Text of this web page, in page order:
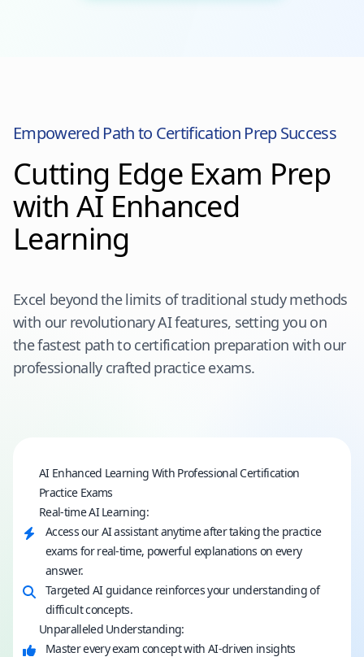
Empowered Path to Certification Prep Success
Cutting Edge Exam Prep
with AI Enhanced
Learning
Excel beyond the limits of traditional study methods
with our revolutionary AI features, setting you on
the fastest path to certification preparation with our
professionally crafted practice exams.
AI Enhanced Learning With Professional Certification
Practice Exams
Real-time AI Learning:
Access our AI assistant anytime after taking the practice
exams for real-time, powerful explanations on every
answer.
Targeted AI guidance reinforces your understanding of
difficult concepts.
Unparalleled Understanding:
Master every exam concept with AI-driven insights